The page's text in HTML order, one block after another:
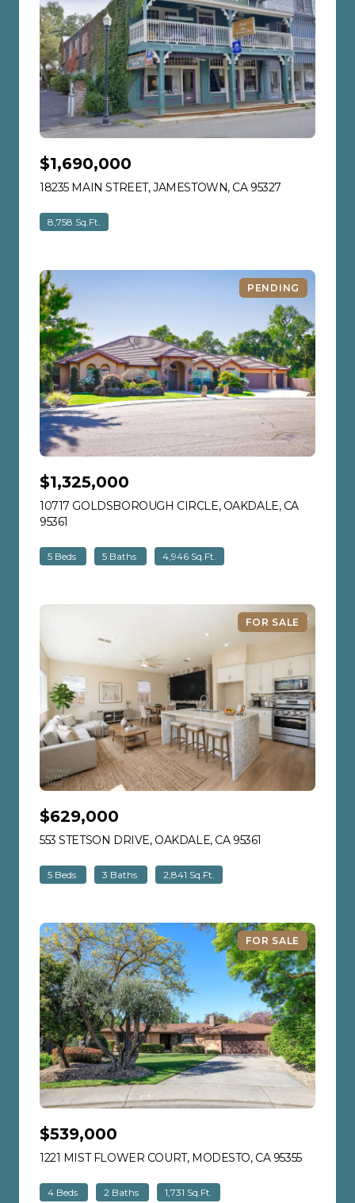
$1,690,000
18235 MAIN STREET, JAMESTOWN, CA 95327
8,758 Sq.Ft.
PENDING
$1,325,000
10717 GOLDSBOROUGH CIRCLE, OAKDALE, CA
95361
5 Beds 5 Baths 4,946 Sq.Ft.
FOR SALE
$629,000
553 STETSON DRIVE, OAKDALE, CA 95361
5 Beds 3 Baths 2,841 Sq.Ft.
FOR SALE
$539,000
1221 MIST FLOWER COURT, MODESTO, CA 95355VIEW
4 Beds 2 Baths 1,731 Sq.Ft.